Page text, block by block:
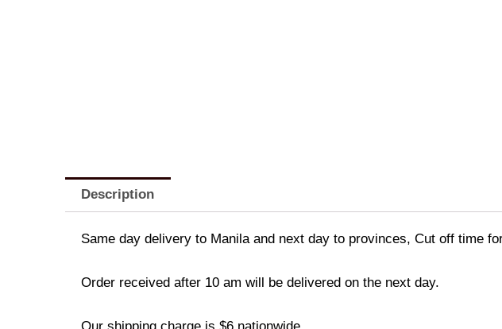
Description
Same day delivery to Manila and next day to provinces, Cut off time
Order received after 10 am will be delivered on the next day.